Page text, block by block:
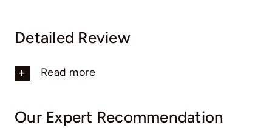
Detailed Review
Read more
Our Expert Recommendation